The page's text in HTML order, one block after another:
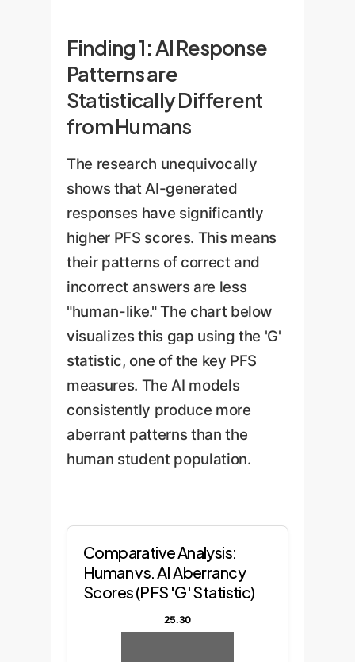
Finding 1: AI Response
Patterns are
Statistically Different
from Humans
The research unequivocally
shows that AI-generated
responses have significantly
higher PFS scores. This means
their patterns of correct and
incorrect answers are less
"human-like." The chart below
visualizes this gap using the 'G'
statistic, one of the key PFS
measures. The AI models
consistently produce more
aberrant patterns than the
human student population.
Comparative Analysis:
Human vs. AI Aberrancy
Scores (PFS 'G' Statistic)
25.30